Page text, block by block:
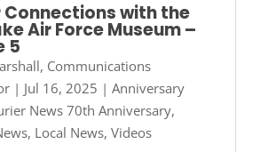
Connections with the
Air Force Museum –
5
Communications
| Jul 16, 2025 | Anniversary
News 70th Anniversary,
, Local News, Videos